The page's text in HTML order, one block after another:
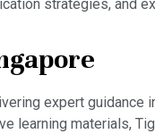
strategies, and
expert guidance
learning materials,